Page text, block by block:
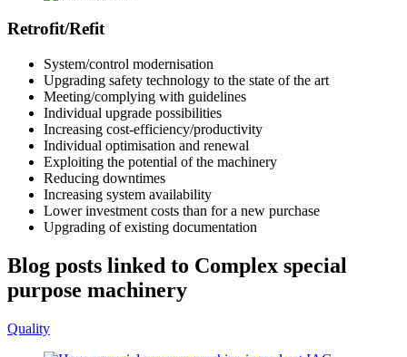
Retrofit/Refit
System/control modernisation
Upgrading safety technology to the state of the art
Meeting/complying with guidelines
Individual upgrade possibilities
Increasing cost-efficiency/productivity
Individual optimisation and renewal
Exploiting the potential of the machinery
Reducing downtimes
Increasing system availability
Lower investment costs than for a new purchase
Upgrading of existing documentation
Blog posts linked to Complex special
purpose machinery
Quality